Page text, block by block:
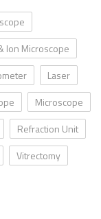
Ion Microscope
Laser
Microscope
Refraction Unit
Vitrectomy